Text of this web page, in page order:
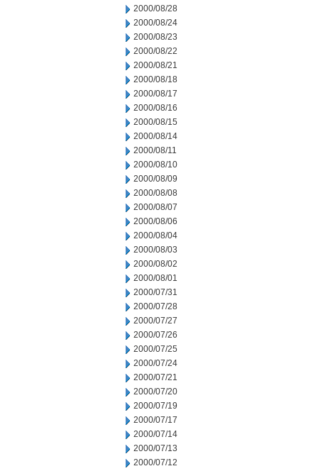
2000/08/28
2000/08/24
2000/08/23
2000/08/22
2000/08/21
2000/08/18
2000/08/17
2000/08/16
2000/08/15
2000/08/14
2000/08/11
2000/08/10
2000/08/09
2000/08/08
2000/08/07
2000/08/06
2000/08/04
2000/08/03
2000/08/02
2000/08/01
2000/07/31
2000/07/28
2000/07/27
2000/07/26
2000/07/25
2000/07/24
2000/07/21
2000/07/20
2000/07/19
2000/07/17
2000/07/14
2000/07/13
2000/07/12